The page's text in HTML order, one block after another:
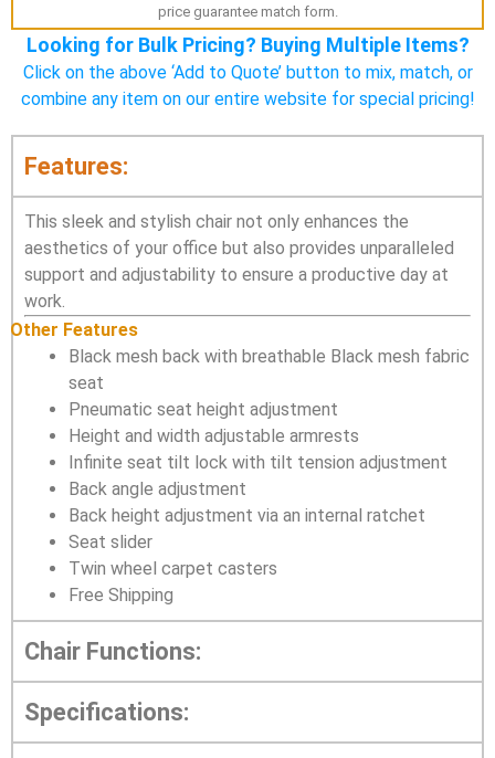
price guarantee match form.
Looking for Bulk Pricing? Buying Multiple Items?
Click on the above ‘Add to Quote’ button to mix, match, or
combine any item on our entire website for special pricing!
Features:
This sleek and stylish chair not only enhances the
aesthetics of your office but also provides unparalleled
support and adjustability to ensure a productive day at
work.
Other Features
Black mesh back with breathable Black mesh fabric
seat
Pneumatic seat height adjustment
Height and width adjustable armrests
Infinite seat tilt lock with tilt tension adjustment
Back angle adjustment
Back height adjustment via an internal ratchet
Seat slider
Twin wheel carpet casters
Free Shipping
Chair Functions:
Specifications: